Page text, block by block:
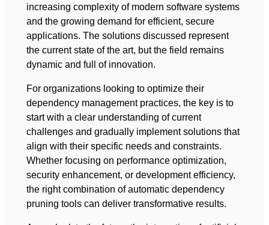
increasing complexity of modern software systems
and the growing demand for efficient, secure
applications. The solutions discussed represent
the current state of the art, but the field remains
dynamic and full of innovation.
For organizations looking to optimize their
dependency management practices, the key is to
start with a clear understanding of current
challenges and gradually implement solutions that
align with their specific needs and constraints.
Whether focusing on performance optimization,
security enhancement, or development efficiency,
the right combination of automatic dependency
pruning tools can deliver transformative results.